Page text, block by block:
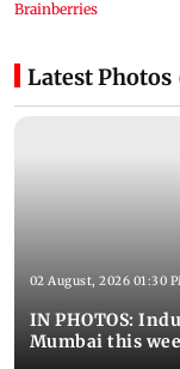
Latest Photos
02 August, 2026 01:30
IN PHOTOS:
Mumbai this